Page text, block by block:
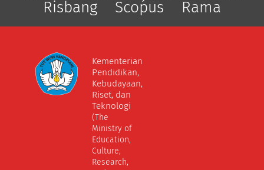
Risbang Scopus Rama
Kementerian
Pendidikan,
Kebudayaan,
Riset, dan
Teknologi
(The
Ministry of
Education,
Culture,
Research,